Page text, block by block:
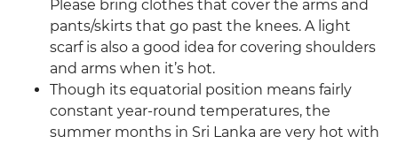
Please bring clothes that cover the arms and
pants/skirts that go past the knees. A light
scarf is also a good idea for covering shoulders
and arms when it’s hot.
Though its equatorial position means fairly
constant year-round temperatures, the
summer months in Sri Lanka are very hot with